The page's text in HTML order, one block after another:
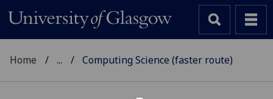
Home ... Computing Science (faster route)